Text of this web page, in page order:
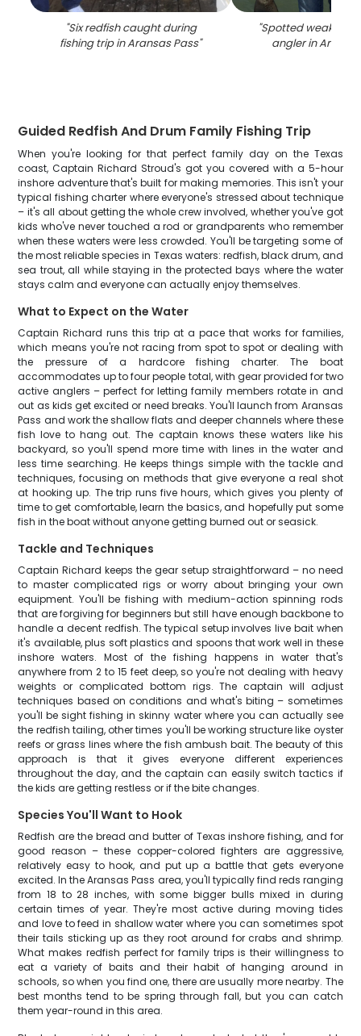
"Six redfish caught during
fishing trip in Aransas Pass"
"Spotted weakfish
angler in
Guided Redfish And Drum Family Fishing Trip
When you're looking for that perfect family day on the Texas
coast, Captain Richard Stroud's got you covered with a 5-hour
inshore adventure that's built for making memories. This isn't your
typical fishing charter where everyone's stressed about technique
– it's all about getting the whole crew involved, whether you've got
kids who've never touched a rod or grandparents who remember
when these waters were less crowded. You'll be targeting some of
the most reliable species in Texas waters: redfish, black drum, and
sea trout, all while staying in the protected bays where the water
stays calm and everyone can actually enjoy themselves.
What to Expect on the Water
Captain Richard runs this trip at a pace that works for families,
which means you're not racing from spot to spot or dealing with
the pressure of a hardcore fishing charter. The boat
accommodates up to four people total, with gear provided for two
active anglers – perfect for letting family members rotate in and
out as kids get excited or need breaks. You'll launch from Aransas
Pass and work the shallow flats and deeper channels where these
fish love to hang out. The captain knows these waters like his
backyard, so you'll spend more time with lines in the water and
less time searching. He keeps things simple with the tackle and
techniques, focusing on methods that give everyone a real shot
at hooking up. The trip runs five hours, which gives you plenty of
time to get comfortable, learn the basics, and hopefully put some
fish in the boat without anyone getting burned out or seasick.
Tackle and Techniques
Captain Richard keeps the gear setup straightforward – no need
to master complicated rigs or worry about bringing your own
equipment. You'll be fishing with medium-action spinning rods
that are forgiving for beginners but still have enough backbone to
handle a decent redfish. The typical setup involves live bait when
it's available, plus soft plastics and spoons that work well in these
inshore waters. Most of the fishing happens in water that's
anywhere from 2 to 15 feet deep, so you're not dealing with heavy
weights or complicated bottom rigs. The captain will adjust
techniques based on conditions and what's biting – sometimes
you'll be sight fishing in skinny water where you can actually see
the redfish tailing, other times you'll be working structure like oyster
reefs or grass lines where the fish ambush bait. The beauty of this
approach is that it gives everyone different experiences
throughout the day, and the captain can easily switch tactics if
the kids are getting restless or if the bite changes.
Species You'll Want to Hook
Redfish are the bread and butter of Texas inshore fishing, and for
good reason – these copper-colored fighters are aggressive,
relatively easy to hook, and put up a battle that gets everyone
excited. In the Aransas Pass area, you'll typically find reds ranging
from 18 to 28 inches, with some bigger bulls mixed in during
certain times of year. They're most active during moving tides
and love to feed in shallow water where you can sometimes spot
their tails sticking up as they root around for crabs and shrimp.
What makes redfish perfect for family trips is their willingness to
eat a variety of baits and their habit of hanging around in
schools, so when you find one, there are usually more nearby. The
best months tend to be spring through fall, but you can catch
them year-round in this area.